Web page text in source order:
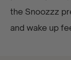
the Snoozzz
and wake up